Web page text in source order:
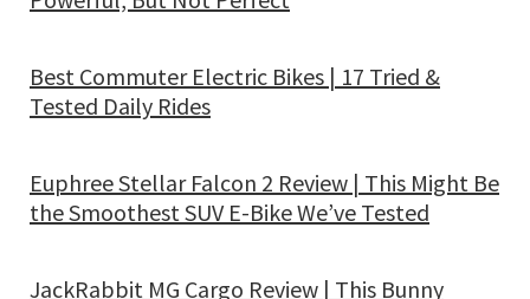
Best Commuter Electric Bikes | 17 Tried &
Tested Daily Rides
Euphree Stellar Falcon 2 Review | This Might Be
the Smoothest SUV E-Bike We’ve Tested
JackRabbit MG Cargo Review | This Bunny